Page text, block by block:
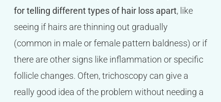
for telling different types of hair loss apart, like
seeing if hairs are thinning out gradually
(common in male or female pattern baldness) or if
there are other signs like inflammation or specific
follicle changes. Often, trichoscopy can give a
really good idea of the problem without needing a